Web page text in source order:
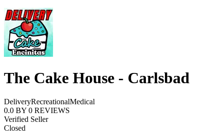
The Cake House - Carlsbad
DeliveryRecreationalMedical
0.0 BY 0 REVIEWS
Verified Seller
Closed